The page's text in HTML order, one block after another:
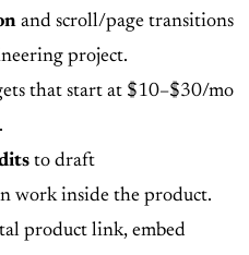
and scroll/page transitions
project.
that start at $10–$30/mo
to draft
work inside the product.
product link, embed